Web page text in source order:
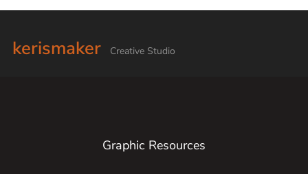
kerismaker Creative Studio
Graphic Resources